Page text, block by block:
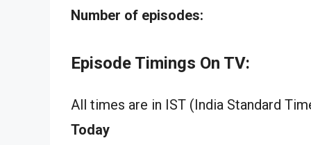
Number of episodes:
Episode Timings On TV:
All times are in IST (India Standard
Today